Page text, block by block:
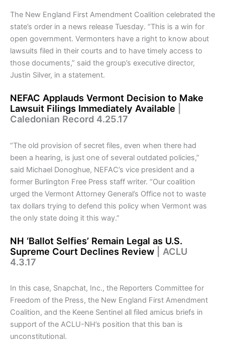
The New England First Amendment Coalition celebrated the
state’s order in a news release Tuesday. “This is a win for
open government. Vermonters have a right to know about
lawsuits filed in their courts and to have timely access to
those documents,” said the group’s executive director,
Justin Silver, in a statement.
NEFAC Applauds Vermont Decision to Make
Lawsuit Filings Immediately Available
Caledonian Record 4.25.17
“The old provision of secret files, even when there had
been a hearing, is just one of several outdated policies,”
said Michael Donoghue, NEFAC’s vice president and a
former Burlington Free Press staff writer. “Our coalition
urged the Vermont Attorney General’s Office not to waste
tax dollars trying to defend this policy when Vermont was
the only state doing it this way.”
NH ‘Ballot Selfies’ Remain Legal as U.S.
Supreme Court Declines Review | ACLU
4.3.17
In this case, Snapchat, Inc., the Reporters Committee for
Freedom of the Press, the New England First Amendment
Coalition, and the Keene Sentinel all filed amicus briefs in
support of the ACLU-NH’s position that this ban is
unconstitutional.